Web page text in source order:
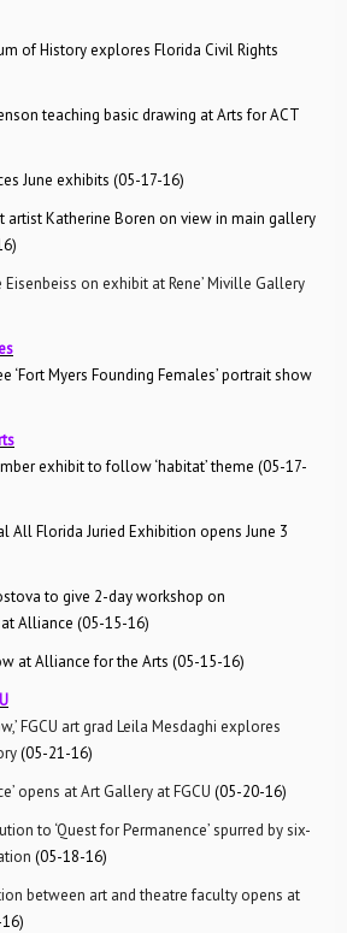
of History explores Florida Civil Rights
teaching basic drawing at Arts for ACT
June exhibits (05-17-16)
artist Katherine Boren on view in main gallery
on exhibit at Rene’ Miville Gallery
‘Fort Myers Founding Females’ portrait show
exhibit to follow ‘habitat’ theme (05-17-
All Florida Juried Exhibition opens June 3
to give 2-day workshop on
Alliance (05-15-16)
at Alliance for the Arts (05-15-16)
FGCU art grad Leila Mesdaghi explores
(05-21-16)
opens at Art Gallery at FGCU (05-20-16)
to ‘Quest for Permanence’ spurred by six-
(05-18-16)
between art and theatre faculty opens at